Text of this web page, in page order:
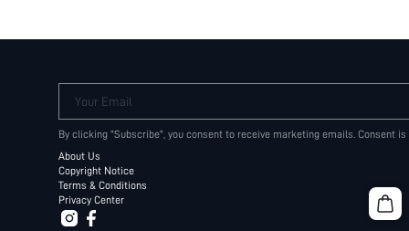
Your Email
By clicking "Subscribe", you consent to receive marketing emails. Consent
About Us
Copyright Notice
Terms & Conditions
Privacy Center